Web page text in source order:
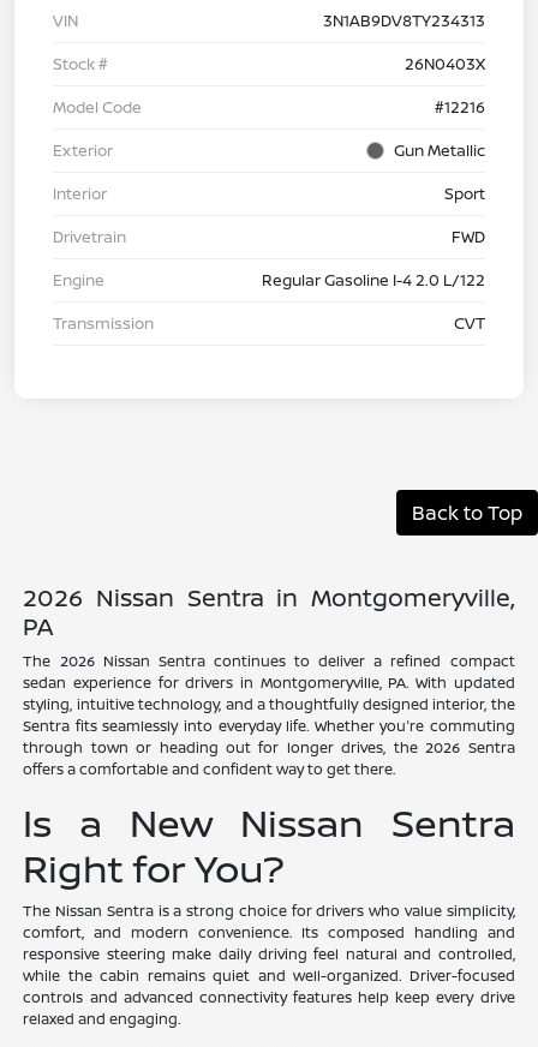
VIN
3N1AB9DV8TY234313
Stock #
26N0403X
Model Code
#12216
Exterior
Gun Metallic
Interior
Sport
Drivetrain
FWD
Engine
Regular Gasoline I-4 2.0 L/122
Transmission
CVT
Back to Top
2026 Nissan Sentra in Montgomeryville,
PA
The 2026 Nissan Sentra continues to deliver a refined compact
sedan experience for drivers in Montgomeryville, PA. With updated
styling, intuitive technology, and a thoughtfully designed interior, the
Sentra fits seamlessly into everyday life. Whether you're commuting
through town or heading out for longer drives, the 2026 Sentra
offers a comfortable and confident way to get there.
Is a New Nissan Sentra
Right for You?
The Nissan Sentra is a strong choice for drivers who value simplicity,
comfort, and modern convenience. Its composed handling and
responsive steering make daily driving feel natural and controlled,
while the cabin remains quiet and well-organized. Driver-focused
controls and advanced connectivity features help keep every drive
relaxed and engaging.